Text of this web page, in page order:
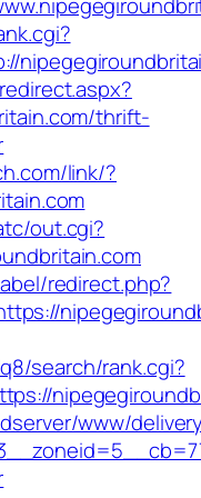
thrift-
link/?
out.cgi?
redirect.php?
search/rank.cgi?
www/